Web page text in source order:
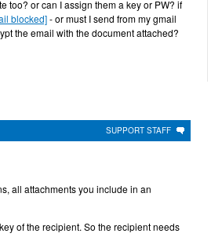
too? or can I assign them a key or PW? if
blocked]- or must I send from my gmail
the email with the document attached?
SUPPORT STAFF
all attachments you include in an
of the recipient. So the recipient needs